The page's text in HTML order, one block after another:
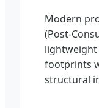
Modern
(Post-
lightweight
footprints
structural